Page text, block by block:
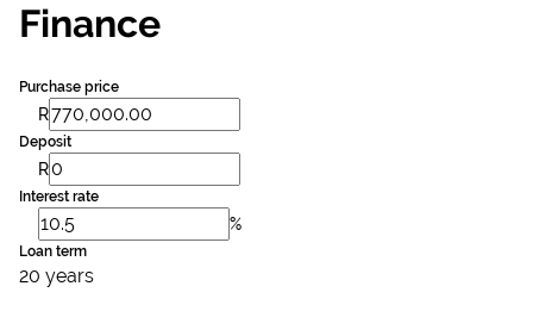
Finance
Purchase price
R
Deposit
R
Interest rate
%
Loan term
20 years